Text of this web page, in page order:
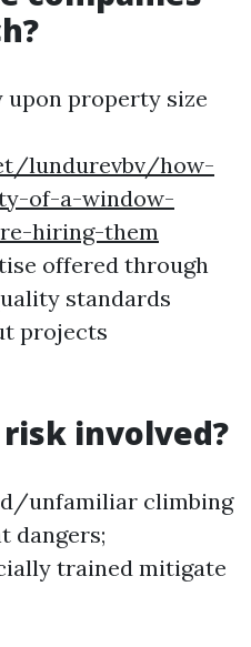
upon property size
lundurevbv/how-
of-a-window-
hiring-them
offered through
standards
projects
involved?
unfamiliar climbing
dangers;
trained mitigate